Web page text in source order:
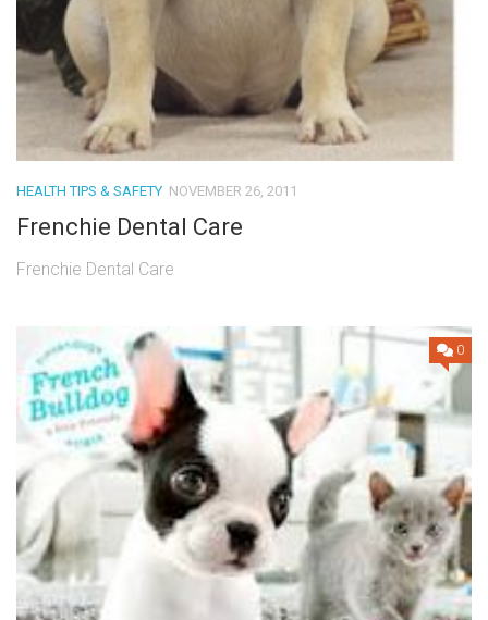
HEALTH TIPS & SAFETY NOVEMBER 26, 2011
Frenchie Dental Care
Frenchie Dental Care
0